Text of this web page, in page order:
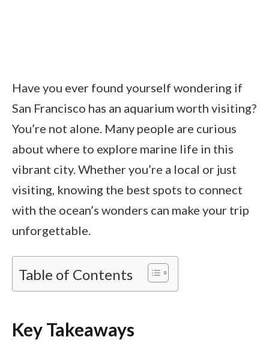
Have you ever found yourself wondering if
San Francisco has an aquarium worth visiting?
You’re not alone. Many people are curious
about where to explore marine life in this
vibrant city. Whether you’re a local or just
visiting, knowing the best spots to connect
with the ocean’s wonders can make your trip
unforgettable.
Table of Contents
Key Takeaways